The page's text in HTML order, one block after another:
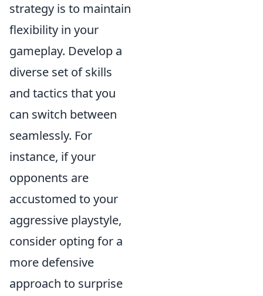
strategy is to maintain
flexibility in your
gameplay. Develop a
diverse set of skills
and tactics that you
can switch between
seamlessly. For
instance, if your
opponents are
accustomed to your
aggressive playstyle,
consider opting for a
more defensive
approach to surprise